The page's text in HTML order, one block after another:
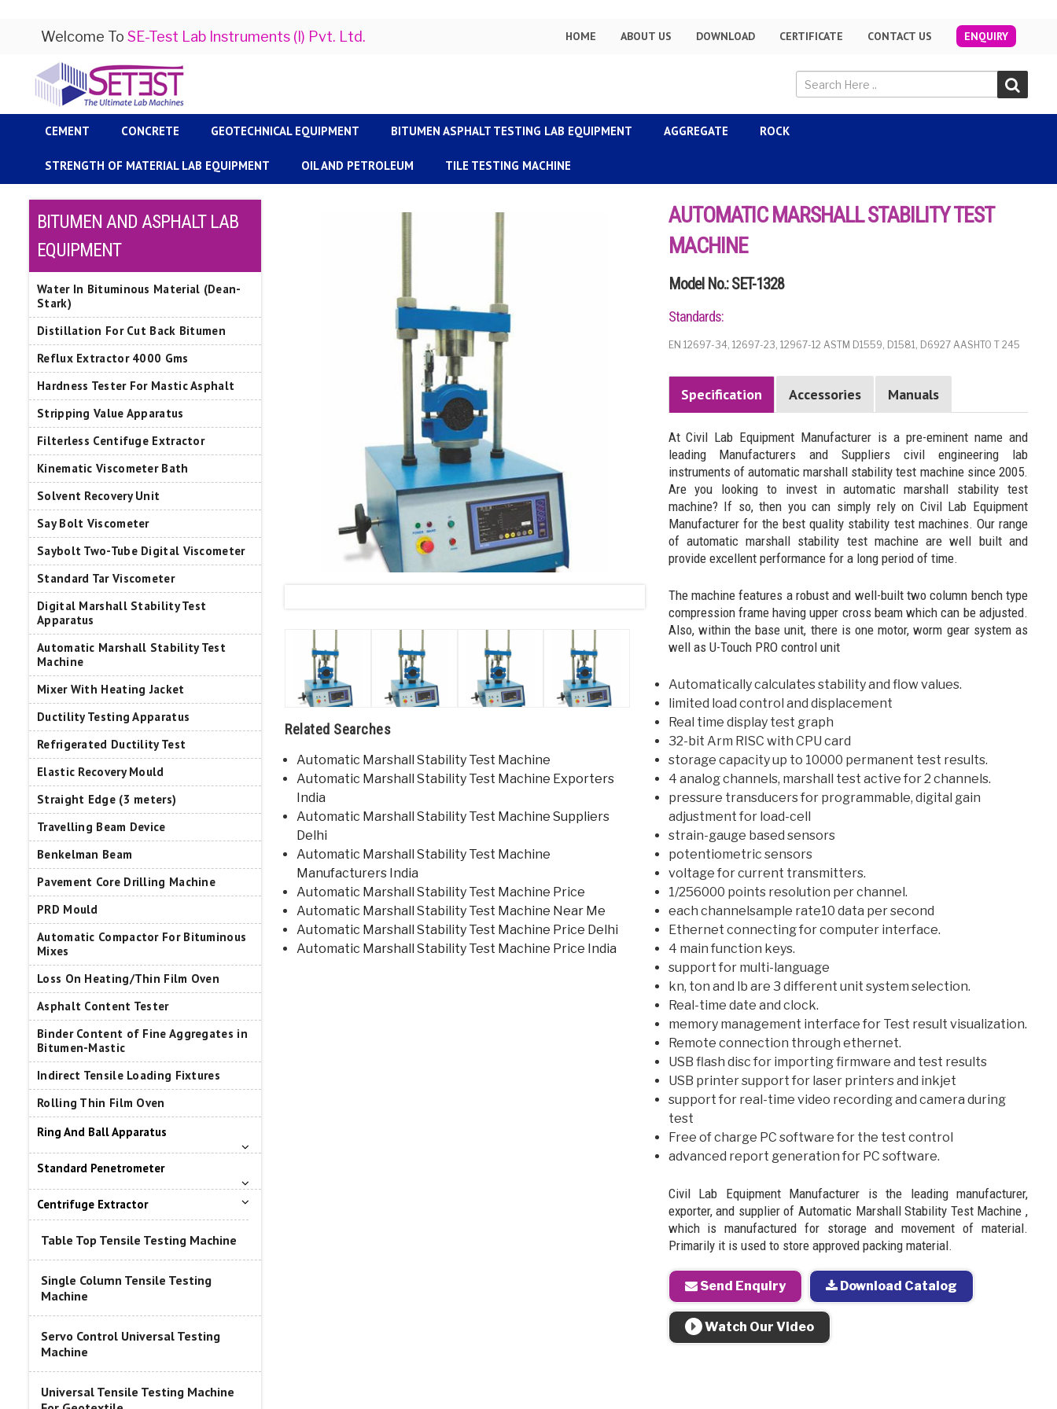
Welcome To SE-Test Lab Instruments (I) Pvt. Ltd. HOME ABOUT US DOWNLOAD CERTIFICATE CONTACT US ENQUIRY
CEMENT CONCRETE GEOTECHNICAL EQUIPMENT BITUMEN ASPHALT TESTING LAB EQUIPMENT AGGREGATE ROCK
STRENGTH OF MATERIAL LAB EQUIPMENT OIL AND PETROLEUM TILE TESTING MACHINE
Related Searches
Automatic Marshall Stability Test Machine
Automatic Marshall Stability Test Machine Exporters
India
Automatic Marshall Stability Test Machine Suppliers
Delhi
Automatic Marshall Stability Test Machine
Manufacturers India
Automatic Marshall Stability Test Machine Price
Automatic Marshall Stability Test Machine Near Me
Automatic Marshall Stability Test Machine Price Delhi
Automatic Marshall Stability Test Machine Price India
AUTOMATIC MARSHALL STABILITY TEST
MACHINE
Model No.: SET-1328
Standards:
EN 12697-34, 12697-23, 12967-12 ASTM D1559, D1581, D6927 AASHTO T 245
Specification Accessories Manuals
At Civil Lab Equipment Manufacturer is a pre-eminent name and
leading Manufacturers and Suppliers civil engineering lab
instruments of automatic marshall stability test machine since 2005.
Are you looking to invest in automatic marshall stability test
machine? If so, then you can simply rely on Civil Lab Equipment
Manufacturer for the best quality stability test machines. Our range
of automatic marshall stability test machine are well built and
provide excellent performance for a long period of time.
The machine features a robust and well-built two column bench type
compression frame having upper cross beam which can be adjusted.
Also, within the base unit, there is one motor, worm gear system as
well as U-Touch PRO control unit
Automatically calculates stability and flow values.
limited load control and displacement
Real time display test graph
32-bit Arm RISC with CPU card
storage capacity up to 10000 permanent test results.
4 analog channels, marshall test active for 2 channels.
pressure transducers for programmable, digital gain
adjustment for load-cell
strain-gauge based sensors
potentiometric sensors
voltage for current transmitters.
1/256000 points resolution per channel.
each channelsample rate10 data per second
Ethernet connecting for computer interface.
4 main function keys.
support for multi-language
kn, ton and lb are 3 different unit system selection.
Real-time date and clock.
memory management interface for Test result visualization.
Remote connection through ethernet.
USB flash disc for importing firmware and test results
USB printer support for laser printers and inkjet
support for real-time video recording and camera during
test
Free of charge PC software for the test control
advanced report generation for PC software.
Civil Lab Equipment Manufacturer is the leading manufacturer,
exporter, and supplier of Automatic Marshall Stability Test Machine ,
which is manufactured for storage and movement of material.
Primarily it is used to store approved packing material.
Send Enquiry Download Catalog
Watch Our Video
BITUMEN AND ASPHALT LAB
EQUIPMENT
Water In Bituminous Material (Dean-
Stark)
Distillation For Cut Back Bitumen
Reflux Extractor 4000 Gms
Hardness Tester For Mastic Asphalt
Stripping Value Apparatus
Filterless Centifuge Extractor
Kinematic Viscometer Bath
Solvent Recovery Unit
Say Bolt Viscometer
Saybolt Two-Tube Digital Viscometer
Standard Tar Viscometer
Digital Marshall Stability Test
Apparatus
Automatic Marshall Stability Test
Machine
Mixer With Heating Jacket
Ductility Testing Apparatus
Refrigerated Ductility Test
Elastic Recovery Mould
Straight Edge (3 meters)
Travelling Beam Device
Benkelman Beam
Pavement Core Drilling Machine
PRD Mould
Automatic Compactor For Bituminous
Mixes
Loss On Heating/Thin Film Oven
Asphalt Content Tester
Binder Content of Fine Aggregates in
Bitumen-Mastic
Indirect Tensile Loading Fixtures
Rolling Thin Film Oven
Ring And Ball Apparatus
Standard Penetrometer
Centrifuge Extractor
Table Top Tensile Testing Machine
Single Column Tensile Testing
Machine
Servo Control Universal Testing
Machine
Universal Tensile Testing Machine